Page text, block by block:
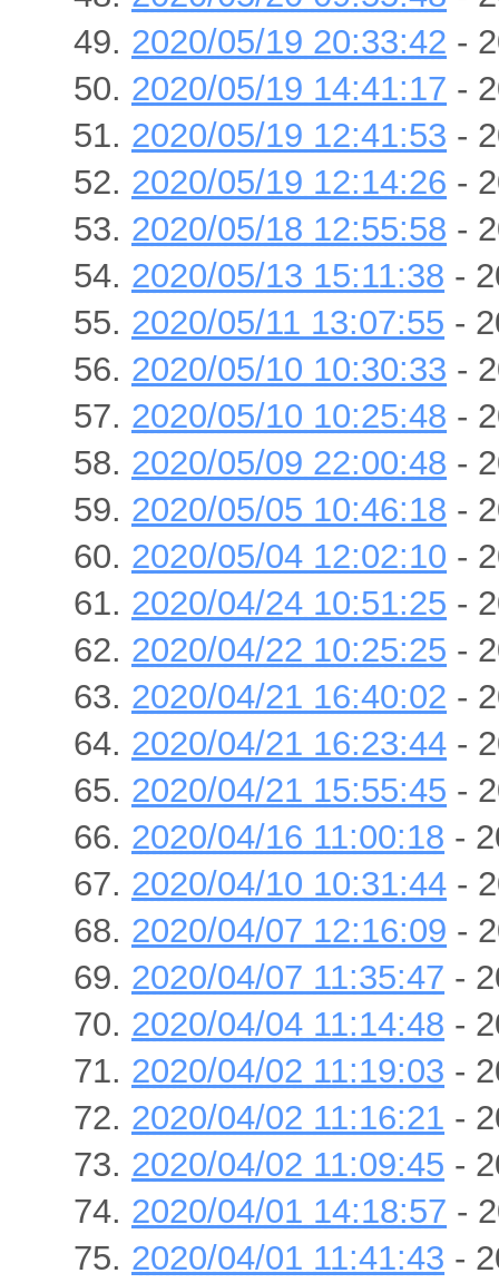
2020/05/19 20:33:42 -
2020/05/19 14:41:17 -
2020/05/19 12:41:53 -
2020/05/19 12:14:26 -
2020/05/18 12:55:58 -
2020/05/13 15:11:38 -
2020/05/11 13:07:55 -
2020/05/10 10:30:33 -
2020/05/10 10:25:48 -
2020/05/09 22:00:48 -
2020/05/05 10:46:18 -
2020/05/04 12:02:10 -
2020/04/24 10:51:25 -
2020/04/22 10:25:25 -
2020/04/21 16:40:02 -
2020/04/21 16:23:44 -
2020/04/21 15:55:45 -
2020/04/16 11:00:18 -
2020/04/10 10:31:44 -
2020/04/07 12:16:09 -
2020/04/07 11:35:47 -
2020/04/04 11:14:48 -
2020/04/02 11:19:03 -
2020/04/02 11:16:21 -
2020/04/02 11:09:45 -
2020/04/01 14:18:57 -
2020/04/01 11:41:43 -